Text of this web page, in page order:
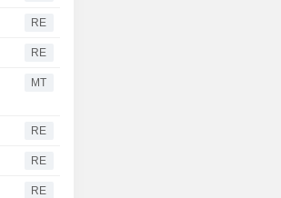
RE
RE
MT
RE
RE
RE